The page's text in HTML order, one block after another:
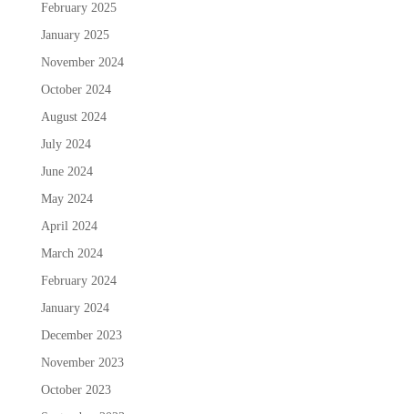
February 2025
January 2025
November 2024
October 2024
August 2024
July 2024
June 2024
May 2024
April 2024
March 2024
February 2024
January 2024
December 2023
November 2023
October 2023